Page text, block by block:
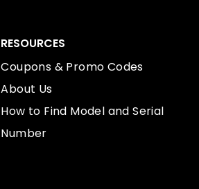
RESOURCES
Coupons & Promo Codes
About Us
How to Find Model and Serial
Number